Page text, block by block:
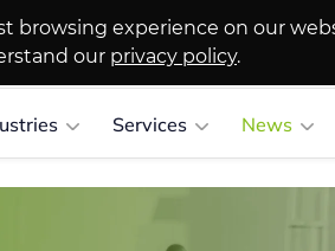
browsing experience on our
our privacy policy.
Services News